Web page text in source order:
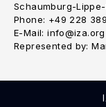
Schaumburg-
Phone: +49 228
E-Mail:
Represented by: